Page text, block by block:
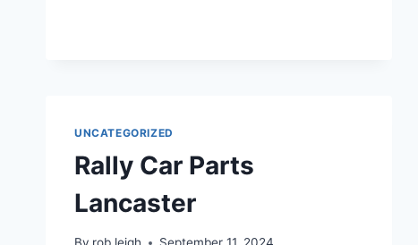
UNCATEGORIZED
Rally Car Parts
Lancaster